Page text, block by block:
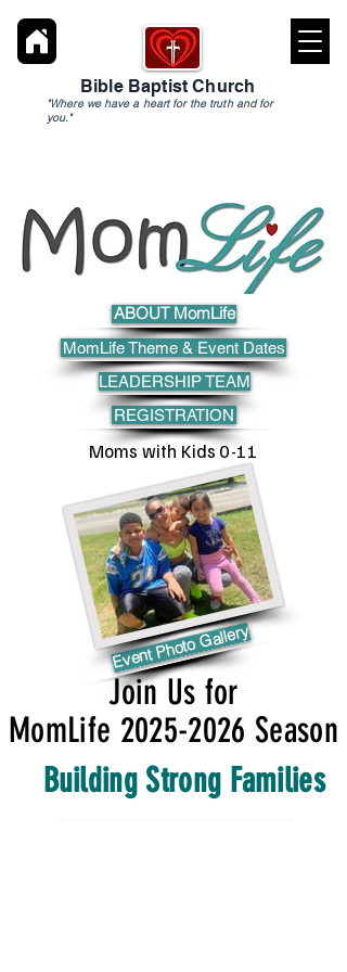
Bible Baptist Church
"Where we have a heart for the truth and for
you."
ABOUT MomLife
MomLife Theme & Event Dates
LEADERSHIP TEAM
REGISTRATION
Moms with Kids 0-11
Event Photo Gallery
Join Us for
MomLife 2025-2026 Season
Building Strong Families